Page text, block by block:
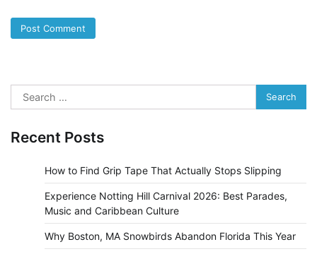
Search
for:
Recent Posts
How to Find Grip Tape That Actually Stops Slipping
Experience Notting Hill Carnival 2026: Best Parades,
Music and Caribbean Culture
Why Boston, MA Snowbirds Abandon Florida This Year